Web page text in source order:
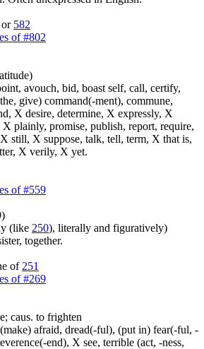
or 582
of #802
avouch, bid, boast self, call, certify,
give) command(-ment), commune,
X desire, determine, X expressly, X
plainly, promise, publish, report, require,
still, X suppose, talk, tell, term, X that is,
X verily, X yet.
of #559
(like 250), literally and figuratively)
together.
of 251
of #269
caus. to frighten
afraid, dread(-ful), (put in) fear(-ful, -
end), X see, terrible (act, -ness,